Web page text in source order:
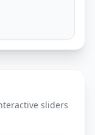
sliders